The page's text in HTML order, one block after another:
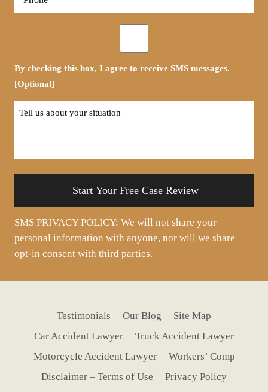
By checking this box, I agree to receive SMS messages.
[Optional]
Tell
SMS PRIVACY POLICY: We will not share your
personal information with anyone, nor will we share
opt-in consent with third parties.
Testimonials Our Blog
Site Map
Car Accident Lawyer
Truck Accident Lawyer
Motorcycle Accident Lawyer
Workers’ Comp
Disclaimer – Terms of Use
Privacy Policy